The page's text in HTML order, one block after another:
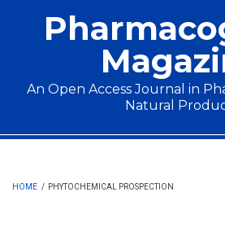
An Open Access Journal in
Natural
Main menu
HOME / PHYTOCHEMICAL PROSPECTION